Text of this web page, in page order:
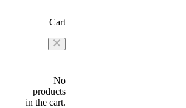
Cart
No
products
in the cart.